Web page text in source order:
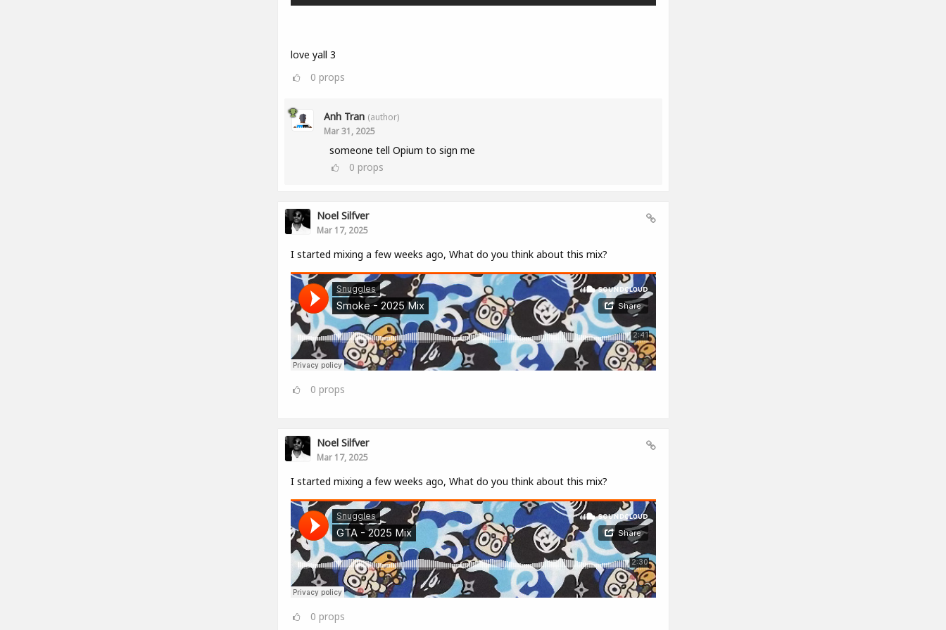
love yall 3
0 props
Anh Tran (author)
Mar 31, 2025
someone tell Opium to sign me
0 props
Noel Silfver
Mar 17, 2025
I started mixing a few weeks ago, What do you think about this mix?
0 props
Noel Silfver
Mar 17, 2025
I started mixing a few weeks ago, What do you think about this mix?
0 props